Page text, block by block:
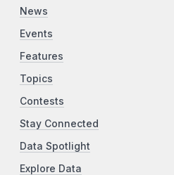
News
Events
Features
Topics
Contests
Stay Connected
Data Spotlight
Explore Data